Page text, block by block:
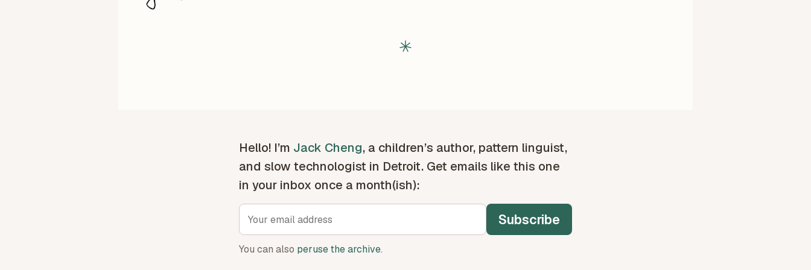
Hello! I’m Jack Cheng, a children’s author, pattern linguist,
and slow technologist in Detroit. Get emails like this one
in your inbox once a month(ish):
Subscribe
You can also peruse the archive.